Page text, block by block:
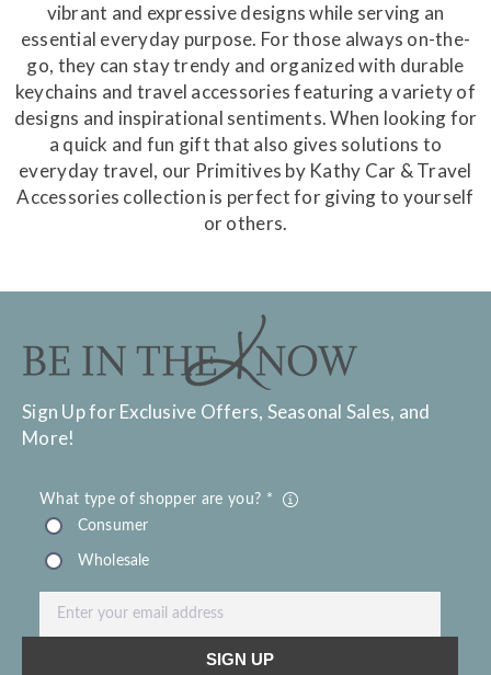
vibrant and expressive designs while serving an
essential everyday purpose. For those always on-the-
go, they can stay trendy and organized with durable
keychains and travel accessories featuring a variety of
designs and inspirational sentiments. When looking for
a quick and fun gift that also gives solutions to
everyday travel, our Primitives by Kathy Car & Travel
Accessories collection is perfect for giving to yourself
or others.
Sign Up for Exclusive Offers, Seasonal Sales, and
More!